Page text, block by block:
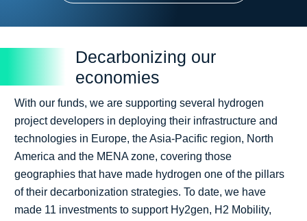
Decarbonizing our
economies
With our funds, we are supporting several hydrogen
project developers in deploying their infrastructure and
technologies in Europe, the Asia-Pacific region, North
America and the MENA zone, covering those
geographies that have made hydrogen one of the pillars
of their decarbonization strategies. To date, we have
made 11 investments to support Hy2gen, H2 Mobility,